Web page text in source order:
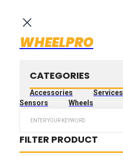
WHEELPRO
CATEGORIES
Accessories Services
Sensors
Wheels
FILTER PRODUCT